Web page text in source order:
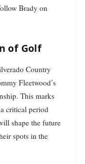
Brady on
of Golf
Country
Fleetwood’s
This marks
critical period
shape the future
spots in the